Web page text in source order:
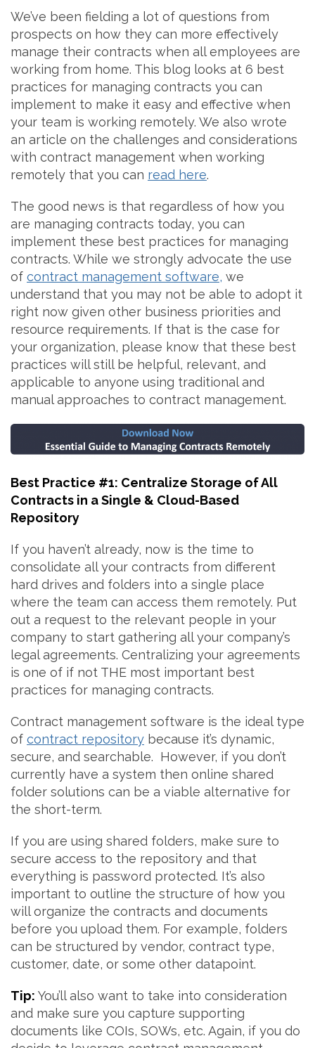
We’ve been fielding a lot of questions from
prospects on how they can more effectively
manage their contracts when all employees are
working from home. This blog looks at 6 best
practices for managing contracts you can
implement to make it easy and effective when
your team is working remotely. We also wrote
an article on the challenges and considerations
with contract management when working
remotely that you can read here.
The good news is that regardless of how you
are managing contracts today, you can
implement these best practices for managing
contracts. While we strongly advocate the use
of contract management software, we
understand that you may not be able to adopt it
right now given other business priorities and
resource requirements. If that is the case for
your organization, please know that these best
practices will still be helpful, relevant, and
applicable to anyone using traditional and
manual approaches to contract management.
Best Practice #1: Centralize Storage of All
Contracts in a Single & Cloud-Based
Repository
If you haven’t already, now is the time to
consolidate all your contracts from different
hard drives and folders into a single place
where the team can access them remotely. Put
out a request to the relevant people in your
company to start gathering all your company’s
legal agreements. Centralizing your agreements
is one of if not THE most important best
practices for managing contracts.
Contract management software is the ideal type
of contract repository because it’s dynamic,
secure, and searchable. However, if you don’t
currently have a system then online shared
folder solutions can be a viable alternative for
the short-term.
If you are using shared folders, make sure to
secure access to the repository and that
everything is password protected. It’s also
important to outline the structure of how you
will organize the contracts and documents
before you upload them. For example, folders
can be structured by vendor, contract type,
customer, date, or some other datapoint.
Tip: You’ll also want to take into consideration
and make sure you capture supporting
documents like COIs, SOWs, etc. Again, if you do